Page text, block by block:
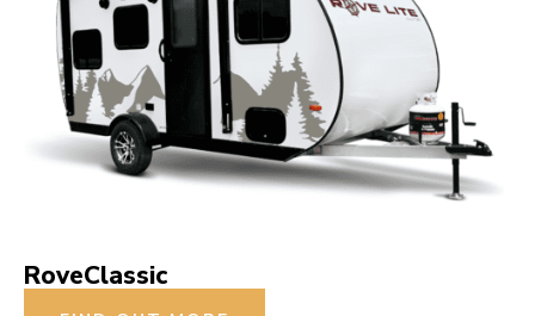
RoveClassic